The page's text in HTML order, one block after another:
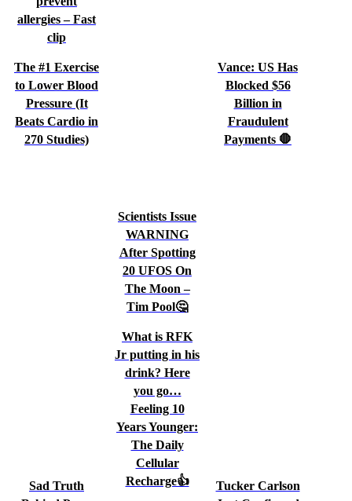
allergies – Fast
clip
The #1 Exercise
to Lower Blood
Pressure (It
Beats Cardio in
270 Studies)
Scientists Issue
WARNING
After Spotting
20 UFOS On
The Moon –
Tim Pool🤔
Vance: US Has
Blocked $56
Billion in
Fraudulent
Payments 🛑
Sad Truth
What is RFK
Jr putting in his
drink? Here
you go…
Feeling 10
Years Younger:
The Daily
Cellular
Recharge👍
Tucker Carlson